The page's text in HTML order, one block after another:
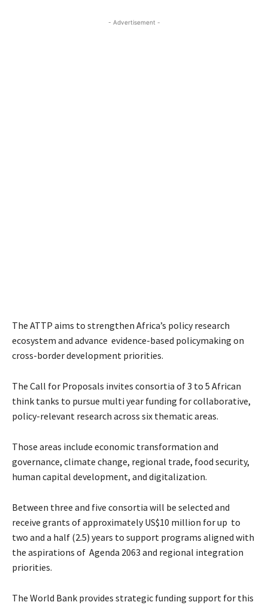
- Advertisement -
The ATTP aims to strengthen Africa’s policy research
ecosystem and advance evidence-based policymaking on
cross-border development priorities.
The Call for Proposals invites consortia of 3 to 5 African
think tanks to pursue multi year funding for collaborative,
policy-relevant research across six thematic areas.
Those areas include economic transformation and
governance, climate change, regional trade, food security,
human capital development, and digitalization.
Between three and five consortia will be selected and
receive grants of approximately US$10 million for up to
two and a half (2.5) years to support programs aligned with
the aspirations of Agenda 2063 and regional integration
priorities.
The World Bank provides strategic funding support for this